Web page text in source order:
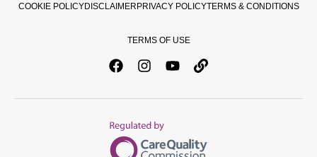
COOKIE POLICYDISCLAIMERPRIVACY POLICYTERMS & CONDITIONS
TERMS OF USE